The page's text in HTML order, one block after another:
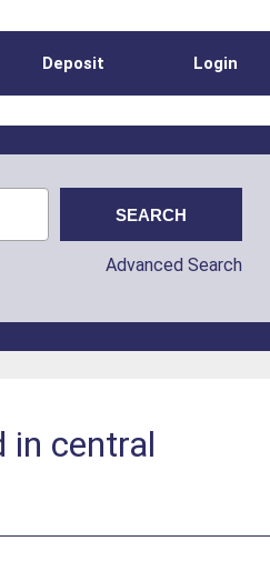
Deposit Login
Advanced Search
in central